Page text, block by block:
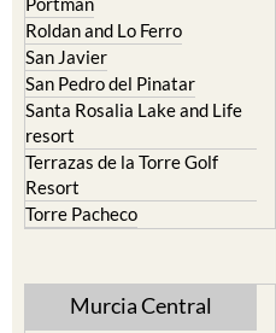
Playa Honda / Playa Paraiso
Portman
Roldan and Lo Ferro
San Javier
San Pedro del Pinatar
Santa Rosalia Lake and Life
resort
Terrazas de la Torre Golf
Resort